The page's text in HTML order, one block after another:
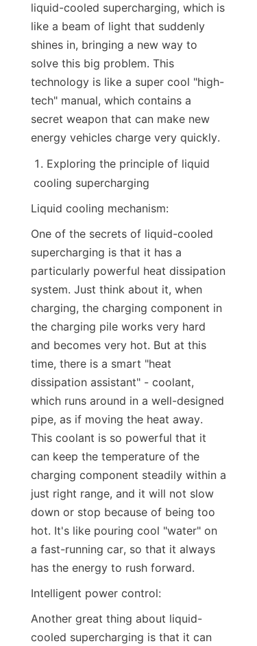
liquid-cooled supercharging, which is
like a beam of light that suddenly
shines in, bringing a new way to
solve this big problem. This
technology is like a super cool "high-
tech" manual, which contains a
secret weapon that can make new
energy vehicles charge very quickly.
Exploring the principle of liquid
cooling supercharging
Liquid cooling mechanism:
One of the secrets of liquid-cooled
supercharging is that it has a
particularly powerful heat dissipation
system. Just think about it, when
charging, the charging component in
the charging pile works very hard
and becomes very hot. But at this
time, there is a smart "heat
dissipation assistant" - coolant,
which runs around in a well-designed
pipe, as if moving the heat away.
This coolant is so powerful that it
can keep the temperature of the
charging component steadily within a
just right range, and it will not slow
down or stop because of being too
hot. It's like pouring cool "water" on
a fast-running car, so that it always
has the energy to rush forward.
Intelligent power control:
Another great thing about liquid-
cooled supercharging is that it can